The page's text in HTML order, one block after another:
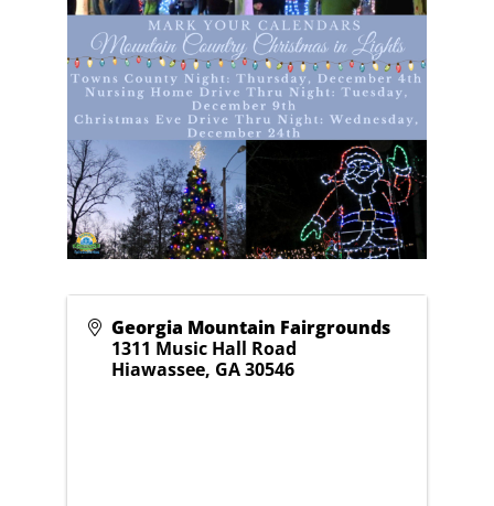
Georgia Mountain Fairgrounds
1311 Music Hall Road
Hiawassee, GA30546